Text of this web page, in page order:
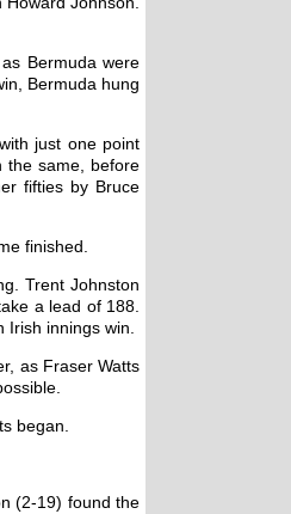
Bermuda were
Bermuda hung
just one point
the same, before
fifties by Bruce
finished.
Trent Johnston
a lead of 188.
innings win.
as Fraser Watts
began.
(2-19) found the